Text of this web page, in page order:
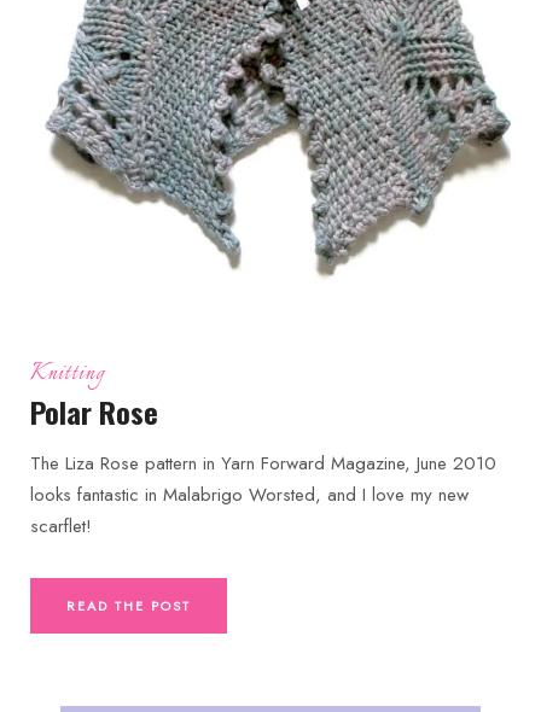
Knitting
Polar Rose
The Liza Rose pattern in Yarn Forward Magazine, June 2010
looks fantastic in Malabrigo Worsted, and I love my new
scarflet!
READ THE POST